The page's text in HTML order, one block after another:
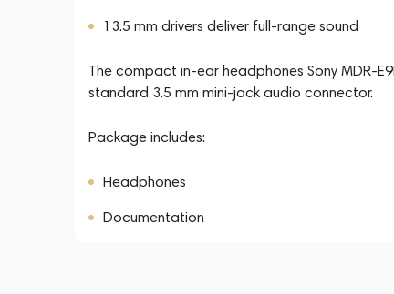
13.5 mm drivers deliver full-range sound
The compact in-ear headphones Sony MDR-
standard 3.5 mm mini-jack audio connector.
Package includes:
Headphones
Documentation